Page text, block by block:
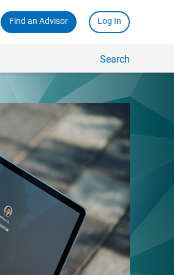
Find an Advisor Log In
Search